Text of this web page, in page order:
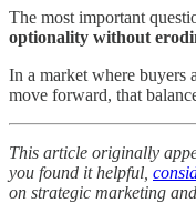
The most important
optionality without
In a market where buyers
move forward, that
This article originally
you found it helpful,
on strategic marketing